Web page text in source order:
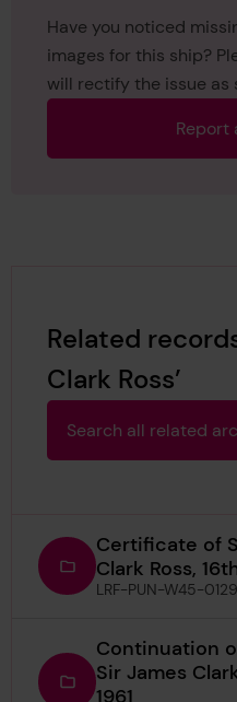
Have you noticed
images for this ship?
will rectify the issue as
Report
Related
Clark Ross’
Search all related
Certificate of
Clark Ross,
LRF-PUN-W45-
Continuation
Sir James
1961